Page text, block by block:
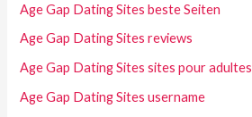
Age Gap Dating Sites beste Seiten
Age Gap Dating Sites reviews
Age Gap Dating Sites sites pour adultes
Age Gap Dating Sites username